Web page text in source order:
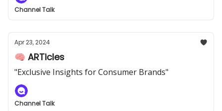
Channel Talk
Apr 23, 2024
🧠 ARTicles
"Exclusive Insights for Consumer Brands"
Channel Talk